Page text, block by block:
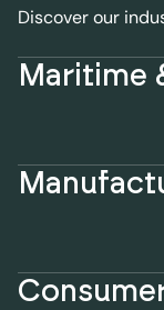
Discover our
Maritime